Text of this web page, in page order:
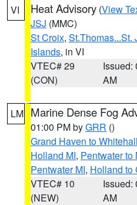
VI Heat Advisory (View
JSJ (MMC)
St Croix, St.Thomas...St.
Islands, in VI
VTEC# 29
(CON)
Issued:
AM
LM Marine Dense Fog
01:00 PM byGRR ()
Grand Haven to
Holland MI, Pentwater to
Pentwater MI, Holland to
VTEC# 10
(NEW)
Issued:
AM